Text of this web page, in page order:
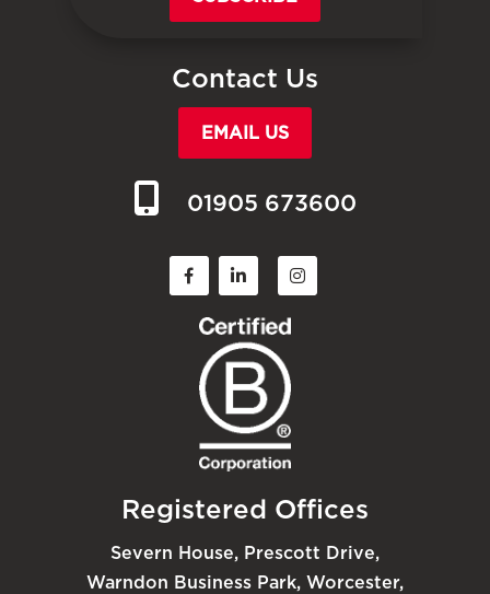
Contact Us
EMAIL US
01905 673600
Registered Offices
Severn House, Prescott Drive,
Warndon Business Park, Worcester,